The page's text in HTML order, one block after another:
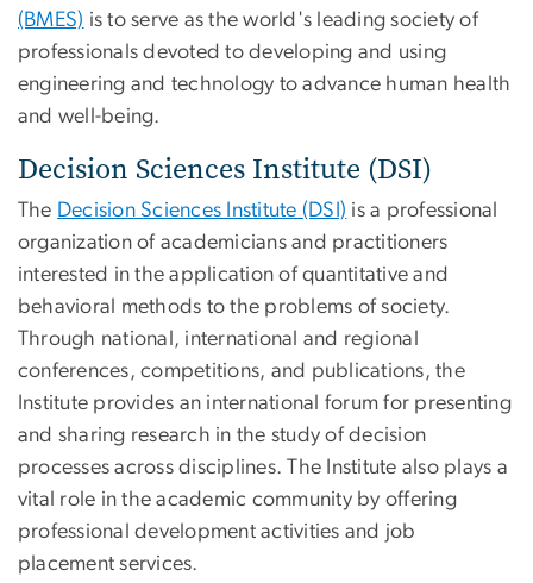
(BMES) is to serve as the world's leading society of
professionals devoted to developing and using
engineering and technology to advance human health
and well-being.
Decision Sciences Institute (DSI)
The Decision Sciences Institute (DSI) is a professional
organization of academicians and practitioners
interested in the application of quantitative and
behavioral methods to the problems of society.
Through national, international and regional
conferences, competitions, and publications, the
Institute provides an international forum for presenting
and sharing research in the study of decision
processes across disciplines. The Institute also plays a
vital role in the academic community by offering
professional development activities and job
placement services.